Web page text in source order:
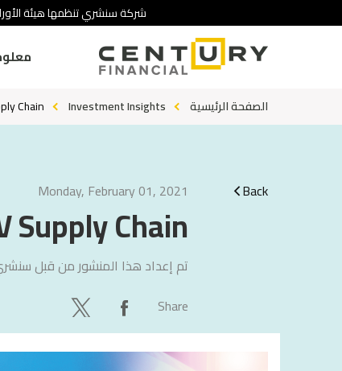
شركة سنشري تنظمها هيئة
الصفحة الرئيسية Investment Insights
Chain
Back
Monday, February 01, 2021
Supply Chain
تم إعداد هذا المنشور من قبل
Share